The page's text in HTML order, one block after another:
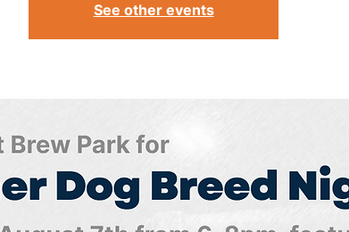
See other events